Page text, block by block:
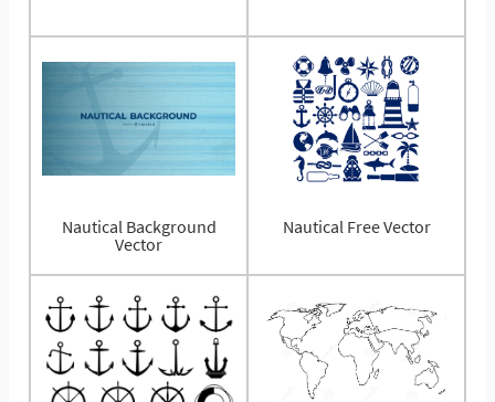
Nautical Background
Vector
Nautical Free Vector